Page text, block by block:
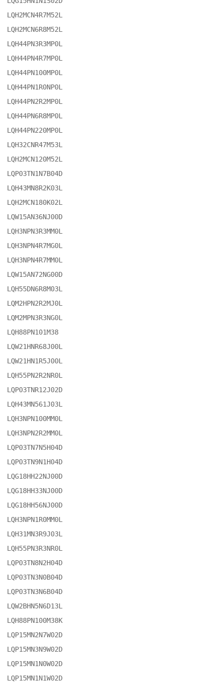
LQH2MCN4R7M52L
LQH2MCN6R8M52L
LQH44PN3R3MP0L
LQH44PN4R7MP0L
LQH44PN100MP0L
LQH44PN1R0NP0L
LQH44PN2R2MP0L
LQH44PN6R8MP0L
LQH44PN220MP0L
LQH32CNR47M53L
LQH2MCN120M52L
LQP03TN1N7B04D
LQH43MN8R2K03L
LQH2MCN180K02L
LQW15AN36NJ00D
LQH3NPN3R3MM0L
LQH3NPN4R7MG0L
LQH3NPN4R7MM0L
LQW15AN72NG00D
LQH55DN6R8M03L
LQM2HPN2R2MJ0L
LQM2MPN3R3NG0L
LQH88PN101M38
LQW21HNR68J00L
LQW21HN1R5J00L
LQH55PN2R2NR0L
LQP03TNR12J02D
LQH43MN561J03L
LQH3NPN100MM0L
LQH3NPN2R2MM0L
LQP03TN7N5H04D
LQP03TN9N1H04D
LQG18HH22NJ00D
LQG18HH33NJ00D
LQG18HH56NJ00D
LQH3NPN1R0MM0L
LQH31MN3R9J03L
LQH55PN3R3NR0L
LQP03TN8N2H04D
LQP03TN3N0B04D
LQP03TN3N6B04D
LQW2BHN5N6D13L
LQH88PN100M38K
LQP15MN2N7W02D
LQP15MN3N9W02D
LQP15MN1N0W02D
LQP15MN1N1W02D